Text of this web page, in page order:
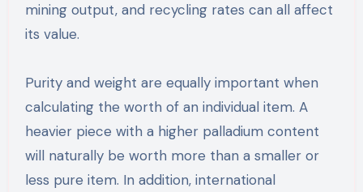
mining output, and recycling rates can all affect
its value.
Purity and weight are equally important when
calculating the worth of an individual item. A
heavier piece with a higher palladium content
will naturally be worth more than a smaller or
less pure item. In addition, international